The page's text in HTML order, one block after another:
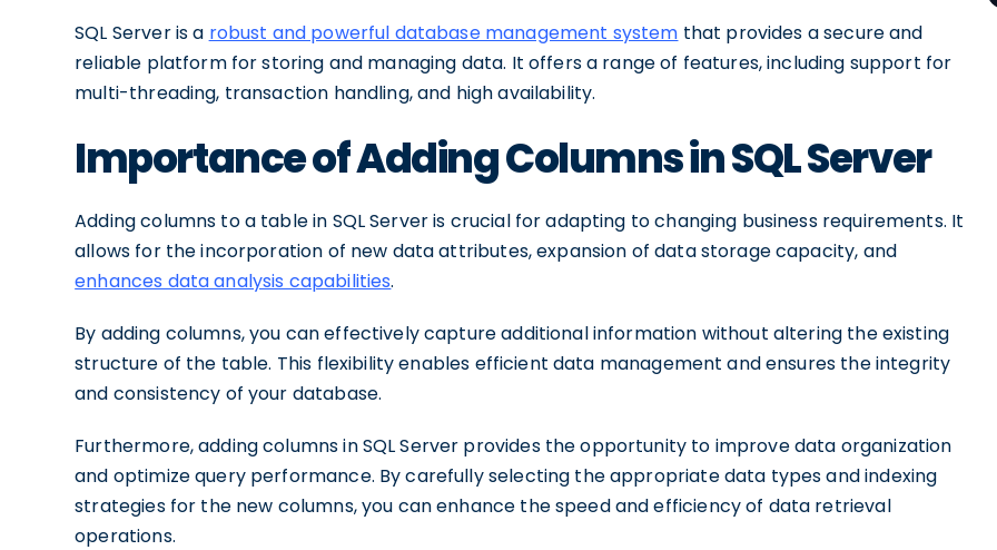
SQL Server is a robust and powerful database management system that provides a secure and
reliable platform for storing and managing data. It offers a range of features, including support for
multi-threading, transaction handling, and high availability.
Importance of Adding Columns in SQL Server
Adding columns to a table in SQL Server is crucial for adapting to changing business requirements. It
allows for the incorporation of new data attributes, expansion of data storage capacity, and
enhances data analysis capabilities.
By adding columns, you can effectively capture additional information without altering the existing
structure of the table. This flexibility enables efficient data management and ensures the integrity
and consistency of your database.
Furthermore, adding columns in SQL Server provides the opportunity to improve data organization
and optimize query performance. By carefully selecting the appropriate data types and indexing
strategies for the new columns, you can enhance the speed and efficiency of data retrieval
operations.